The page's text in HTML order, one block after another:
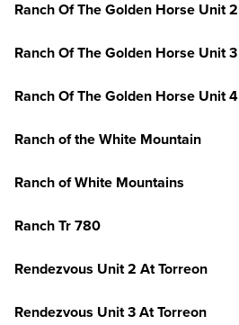
Ranch Of The Golden Horse Unit 2
Ranch Of The Golden Horse Unit 3
Ranch Of The Golden Horse Unit 4
Ranch of the White Mountain
Ranch of White Mountains
Ranch Tr 780
Rendezvous Unit 2 At Torreon
Rendezvous Unit 3 At Torreon